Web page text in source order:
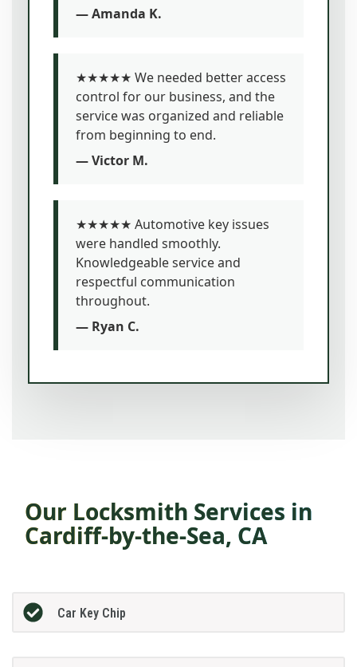
— Amanda K.
★★★★★ We needed better access
control for our business, and the
service was organized and reliable
from beginning to end.
— Victor M.
★★★★★ Automotive key issues
were handled smoothly.
Knowledgeable service and
respectful communication
throughout.
— Ryan C.
Our Locksmith Services in
Cardiff-by-the-Sea, CA
Car Key Chip